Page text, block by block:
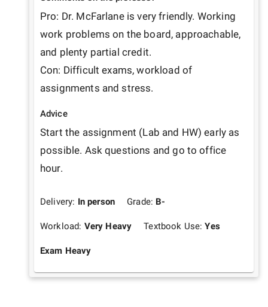
Pro: Dr. McFarlane is very friendly. Working
work problems on the board, approachable,
and plenty partial credit.
Con: Difficult exams, workload of
assignments and stress.
Advice
Start the assignment (Lab and HW) early as
possible. Ask questions and go to office
hour.
Delivery: In person Grade: B-
Workload: Very Heavy Textbook Use:Yes
Exam Heavy